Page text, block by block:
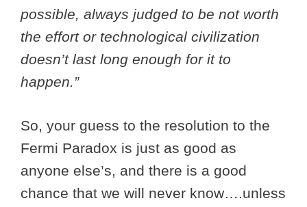
possible, always judged to be not worth
the effort or technological civilization
doesn’t last long enough for it to
happen.”
So, your guess to the resolution to the
Fermi Paradox is just as good as
anyone else’s, and there is a good
chance that we will never know….unless